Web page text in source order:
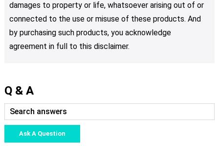
damages to property or life, whatsoever arising out of or
connected to the use or misuse of these products. And
by purchasing such products, you acknowledge
agreement in full to this disclaimer.
Q & A
Ask A Question